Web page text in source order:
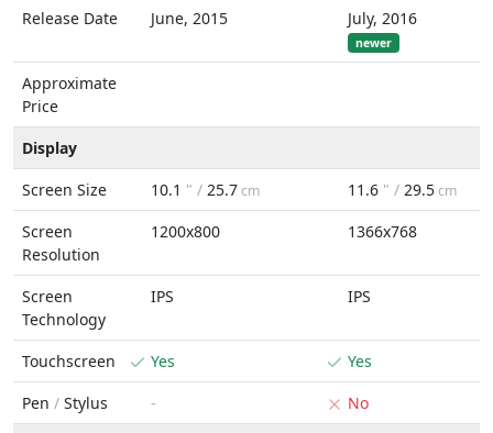
Release Date June, 2015 July, 2016
newer
Approximate
Price
Display
Screen Size
10.1 " / 25.7cm 11.6 " / 29.5cm
Screen
Resolution
1200x800 1366x768
Screen
Technology
IPS IPS
Touchscreen Yes
Yes
Pen / Stylus -
No